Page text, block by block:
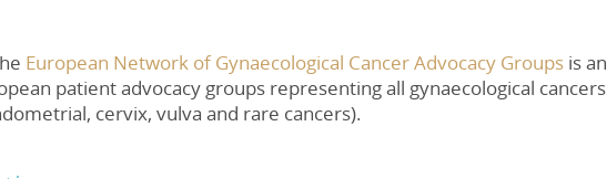
European Network of Gynaecological Cancer Advocacy Groups is an
patient advocacy groups representing all gynaecological cancers
cervix, vulva and rare cancers).